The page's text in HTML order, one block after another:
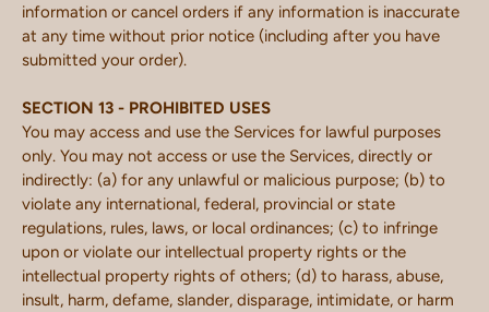
information or cancel orders if any information is inaccurate
at any time without prior notice (including after you have
submitted your order).
SECTION 13 - PROHIBITED USES
You may access and use the Services for lawful purposes
only. You may not access or use the Services, directly or
indirectly: (a) for any unlawful or malicious purpose; (b) to
violate any international, federal, provincial or state
regulations, rules, laws, or local ordinances; (c) to infringe
upon or violate our intellectual property rights or the
intellectual property rights of others; (d) to harass, abuse,
insult, harm, defame, slander, disparage, intimidate, or harm